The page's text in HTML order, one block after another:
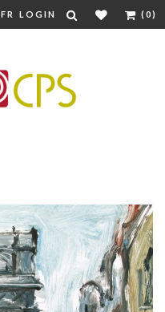
FR LOGIN (0)